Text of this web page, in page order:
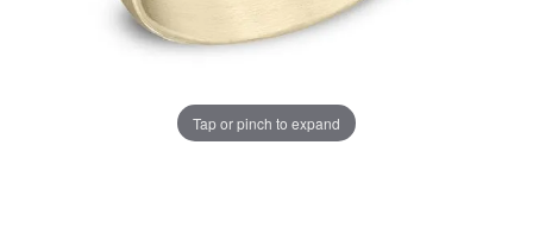
Tap or pinch to expand